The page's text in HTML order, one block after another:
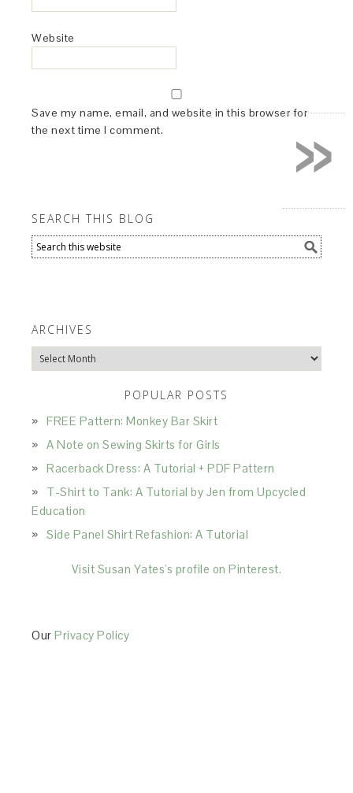
Website
Save my name, email, and website in this browser for
the next time I comment.
SEARCH THIS BLOG
ARCHIVES
Archives
POPULAR POSTS
FREE Pattern: Monkey Bar Skirt
A Note on Sewing Skirts for Girls
Racerback Dress: A Tutorial + PDF Pattern
T-Shirt to Tank: A Tutorial by Jen from Upcycled
Education
Side Panel Shirt Refashion: A Tutorial
Visit Susan Yates's profile on Pinterest.
OurPrivacy Policy
»